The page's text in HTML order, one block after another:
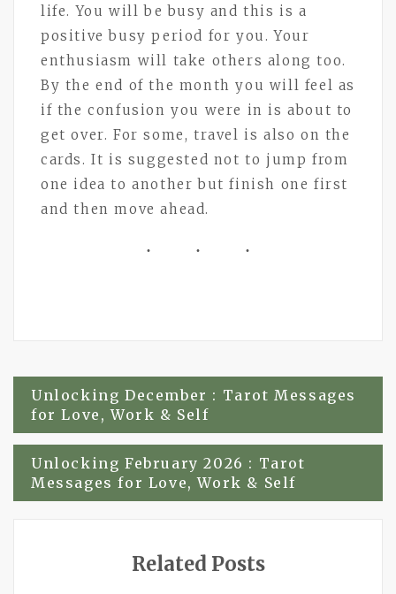
life. You will be busy and this is a
positive busy period for you. Your
enthusiasm will take others along too.
By the end of the month you will feel as
if the confusion you were in is about to
get over. For some, travel is also on the
cards. It is suggested not to jump from
one idea to another but finish one first
and then move ahead.
Post
navigation
Unlocking December : Tarot Messages
for Love, Work & Self
Unlocking February 2026 : Tarot
Messages for Love, Work & Self
Related Posts